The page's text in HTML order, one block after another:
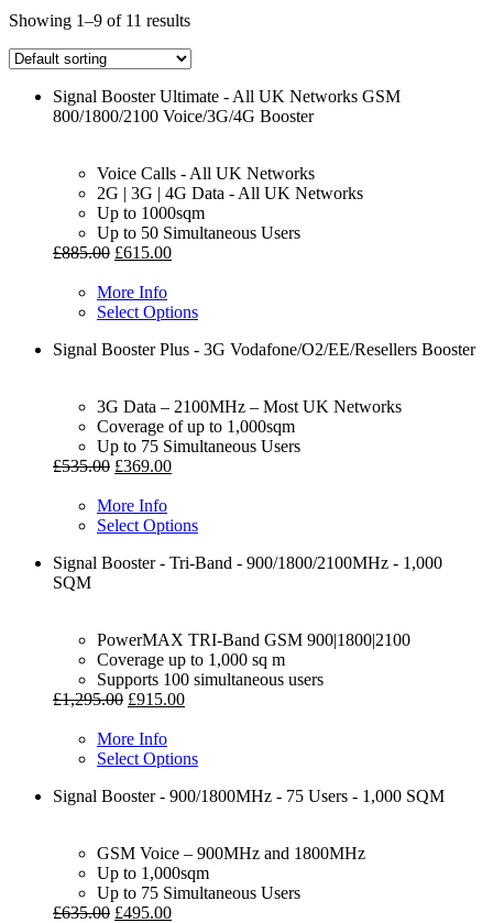
Showing 1–9 of 11 results
Signal Booster Ultimate - All UK Networks GSM
800/1800/2100 Voice/3G/4G Booster
Voice Calls - All UK Networks
2G | 3G | 4G Data - All UK Networks
Up to 1000sqm
Up to 50 Simultaneous Users
£885.00 £615.00
More Info
Select Options
Signal Booster Plus - 3G Vodafone/O2/EE/Resellers Booster
3G Data – 2100MHz – Most UK Networks
Coverage of up to 1,000sqm
Up to 75 Simultaneous Users
£535.00 £369.00
More Info
Select Options
Signal Booster - Tri-Band - 900/1800/2100MHz - 1,000
SQM
PowerMAX TRI-Band GSM 900|1800|2100
Coverage up to 1,000 sq m
Supports 100 simultaneous users
£1,295.00 £915.00
More Info
Select Options
Signal Booster - 900/1800MHz - 75 Users - 1,000 SQM
GSM Voice – 900MHz and 1800MHz
Up to 1,000sqm
Up to 75 Simultaneous Users
£635.00 £495.00